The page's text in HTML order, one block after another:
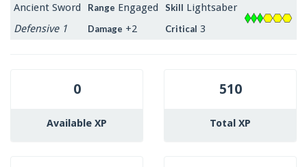
Ancient Sword Range Engaged Skill Lightsaber
Defensive 1
Damage +2 Critical 3
0
Available XP
510
Total XP